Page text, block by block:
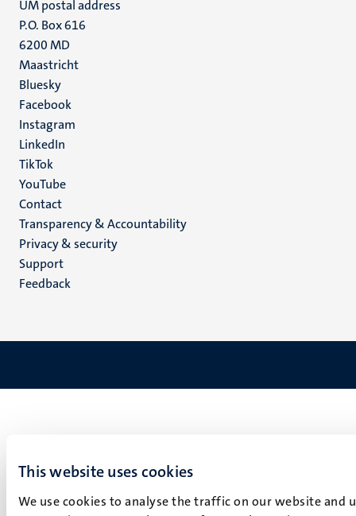
This website uses cookies
We use cookies to analyse the traffic on our website
UM postal address
P.O. Box 616
6200 MD
Maastricht
Social
media
Bluesky
Facebook
Instagram
LinkedIn
TikTok
YouTube
Menu
footer
(EN)
Contact
Transparency & Accountability
Privacy & security
Support
Feedback